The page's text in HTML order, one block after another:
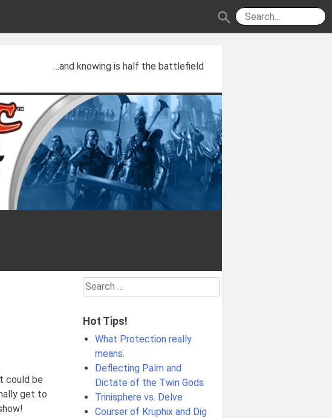
search
…and knowing is half the battlefield
could be
get to
Search
for:
Hot Tips!
What Protection really
means.
Deflecting Palm and
Dictate of the Twin Gods
Trinisphere vs. Delve
Courser of Kruphix and Dig